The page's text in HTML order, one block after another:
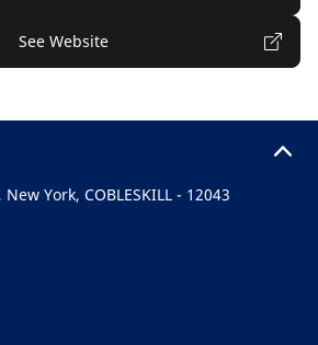
See Website
New York, COBLESKILL - 12043